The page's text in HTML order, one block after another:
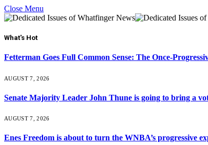
Close Menu
What's Hot
Fetterman Goes Full Common Sense: The Once-
AUGUST 7, 2026
Senate Majority Leader John Thune is going to bring a
AUGUST 7, 2026
Enes Freedom is about to turn the WNBA’s progressive